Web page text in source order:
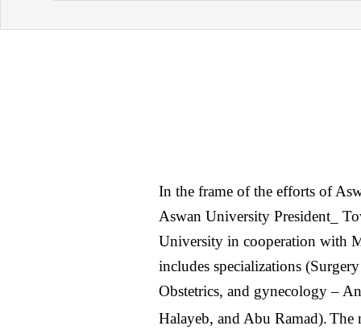
In the frame of the efforts of
Aswan University President_
University in cooperation with
includes specializations
Obstetrics, and gynecology –
Halayeb, and Abu Ramad).The